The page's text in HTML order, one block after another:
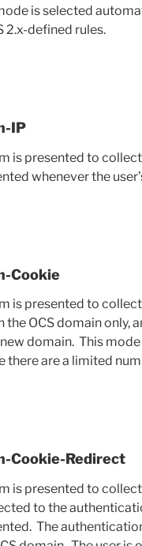
is selected
2.x-defined rules.
IP
is presented to
whenever the
Cookie
is presented to
the OCS domain only,
domain. This
there are a limited
Cookie-Redirect
is presented to collect
to the
The